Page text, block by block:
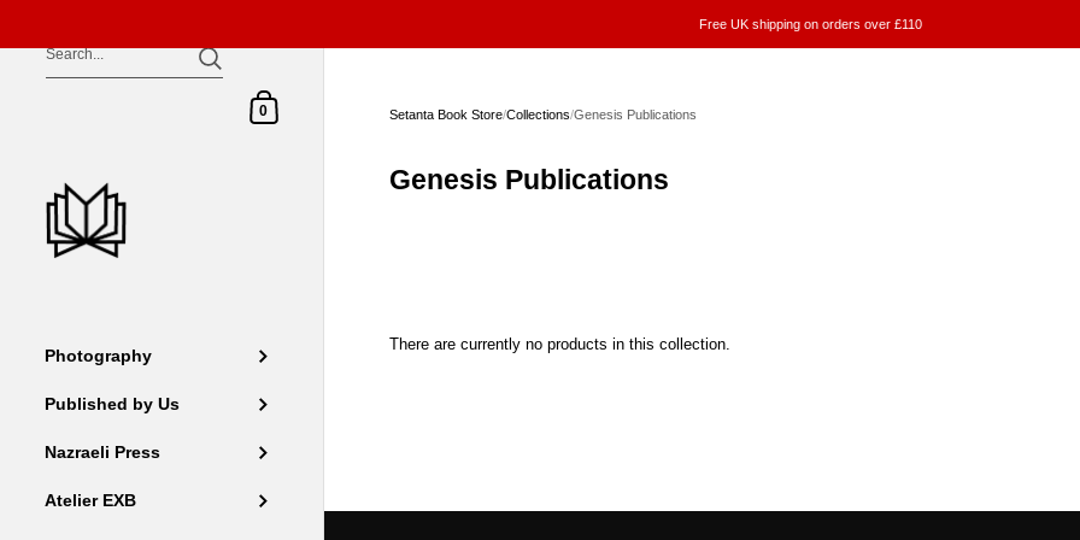
Skip to content
Free UK shipping on orders over £110
Shopping Cart
0
Photography
Published by Us
Nazraeli Press
Atelier EXB
Setanta Book Store/Collections/Genesis Publications
Genesis Publications
There are currently no products in this collection.